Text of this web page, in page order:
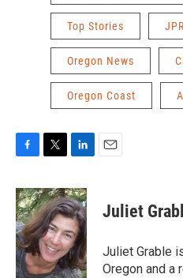
Top Stories
Oregon News
Oregon Coast
c
e
b
o
o
k
i
t
t
e
r
n
k
e
d
I
n
Juliet
Juliet Grable
Oregon and a